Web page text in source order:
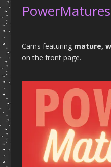
PowerMatures
Cams featuring mature,
on the front page.